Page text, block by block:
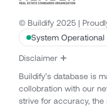
© Buildify 2025 |
System Operational
Disclaimer
Buildify’s database is
collobration with our
strive for accuracy, the